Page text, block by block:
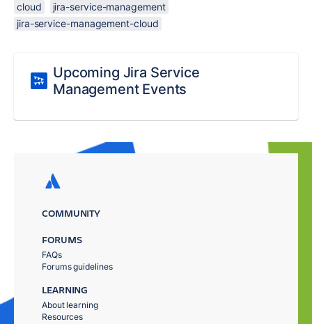
cloud
jira-service-management
jira-service-management-cloud
Upcoming Jira Service
Management Events
COMMUNITY
FORUMS
FAQs
Forums guidelines
LEARNING
About learning
Resources